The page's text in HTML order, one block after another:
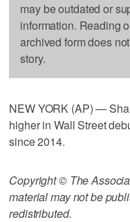
may be outdated or
information. Reading
archived form does
story.
NEW YORK (AP) —
higher in Wall Street
since 2014.
Copyright © The
material may not be
redistributed.